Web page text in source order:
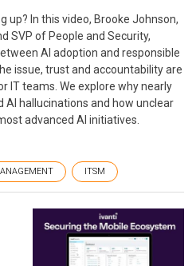
up? In this video, Brooke Johnson,
SVP of People and Security,
AI adoption and responsible
issue, trust and accountability are
IT teams. We explore why nearly
AI hallucinations and how unclear
advanced AI initiatives.
ITSM